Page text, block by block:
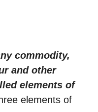
commodity,
and other
elements of
elements of